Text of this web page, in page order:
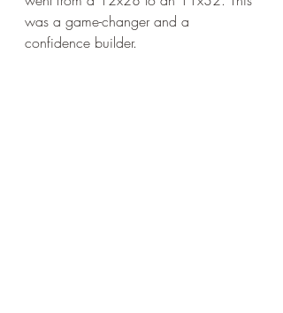
was a game-changer and a
confidence builder.